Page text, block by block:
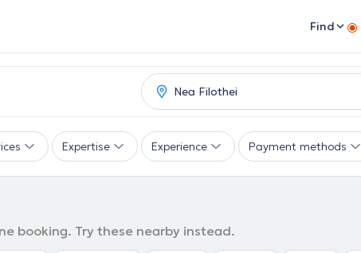
Find
Expertise Experience Payment methods
booking. Try these nearby instead.